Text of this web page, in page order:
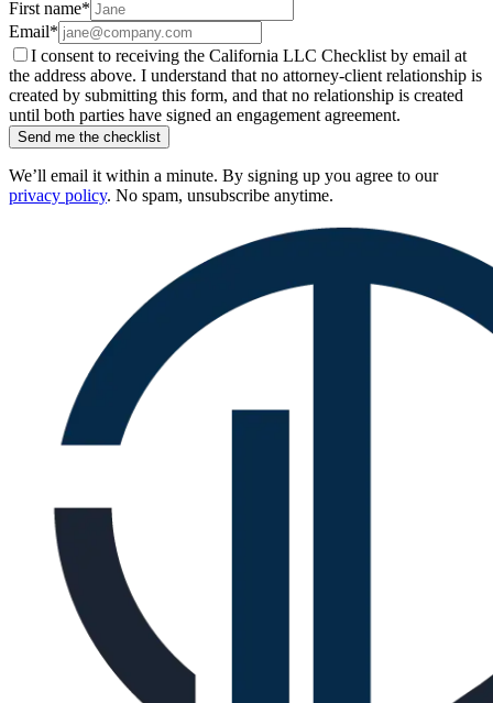
First name*
Email*
I consent to receiving the California LLC Checklist by email at
the address above. I understand that no attorney-client relationship is
created by submitting this form, and that no relationship is created
until both parties have signed an engagement agreement.
Send me the checklist
We’ll email it within a minute. By signing up you agree to our
privacy policy. No spam, unsubscribe anytime.